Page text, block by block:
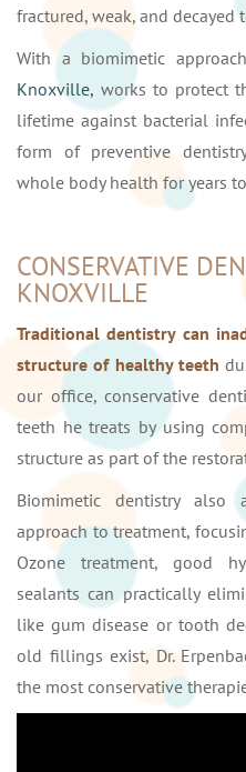
fractured, weak, and decayed
With a biomimetic
Knoxville, works to protect
lifetime against bacterial
form of preventive
whole body health for years
CONSERVATIVE
KNOXVILLE
Traditional dentistry can
structure of healthy teeth
our office, conservative
teeth he treats by using
structure as part of the
Biomimetic dentistry also
approach to treatment,
Ozone treatment, good
sealants can practically
like gum disease or tooth
old fillings exist, Dr.
the most conservative